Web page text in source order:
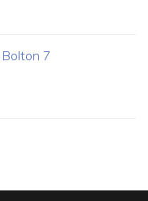
7